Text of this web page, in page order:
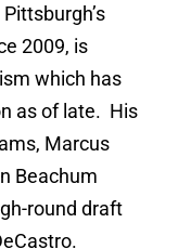
2009, is
which has
as of late. His
Marcus
Beachum
round draft